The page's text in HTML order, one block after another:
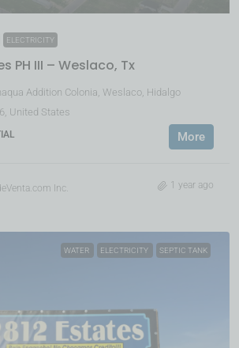
ELECTRICITY
PH III – Weslaco, Tx
Addition Colonia, Weslaco, Hidalgo
United States
More
Inc. 1 year ago
WATER ELECTRICITY SEPTIC TANK